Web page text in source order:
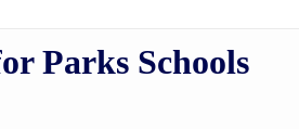
Parks Schools